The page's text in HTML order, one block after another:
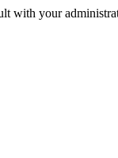
with your